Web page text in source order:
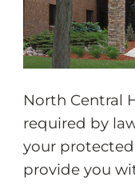
North Central
required by
your
provide you